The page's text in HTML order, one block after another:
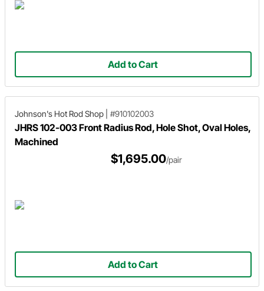
Add to Cart
Johnson's Hot Rod Shop #910102003
JHRS 102-003 Front Radius Rod, Hole Shot, Oval Holes,
Machined
$1,695.00/pair
Add to Cart